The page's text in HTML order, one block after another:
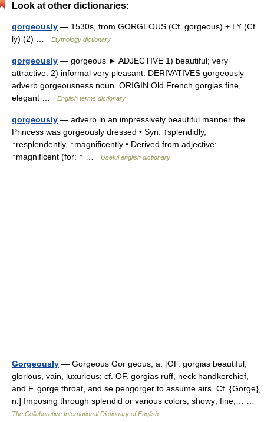
Look at other dictionaries:
gorgeously — 1530s, from GORGEOUS (Cf. gorgeous) + LY (Cf.
ly) (2) …
Etymology dictionary
gorgeously — gorgeous ► ADJECTIVE 1) beautiful; very
attractive. 2) informal very pleasant. DERIVATIVES gorgeously
adverb gorgeousness noun. ORIGIN Old French gorgias fine,
elegant …
English terms dictionary
gorgeously — adverb in an impressively beautiful manner the
Princess was gorgeously dressed • Syn: ↑splendidly,
↑resplendently, ↑magnificently • Derived from adjective:
↑magnificent (for: ↑ …
Useful english dictionary
Gorgeously — Gorgeous Gor geous, a. [OF. gorgias beautiful,
glorious, vain, luxurious; cf. OF. gorgias ruff, neck handkerchief,
and F. gorge throat, and se pengorger to assume airs. Cf. {Gorge},
n.] Imposing through splendid or various colors; showy; fine;… …
The Collaborative International Dictionary of English